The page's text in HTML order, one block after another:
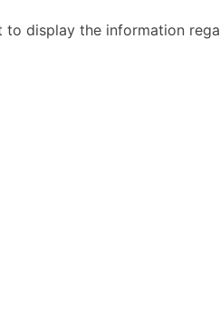
display the information